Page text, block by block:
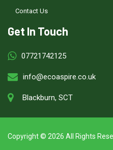
Contact Us
Get In Touch
07721742125
info@ecoaspire.co.uk
Blackburn, SCT
Copyright © 2026 All Rights